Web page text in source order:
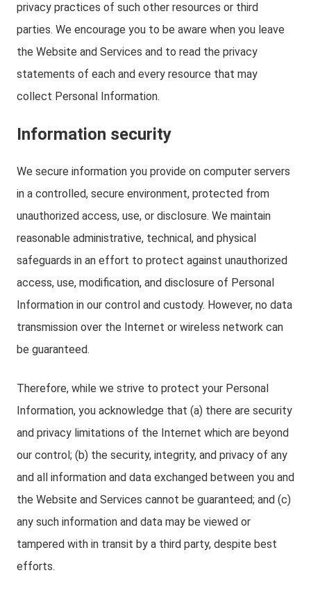
privacy practices of such other resources or third
parties. We encourage you to be aware when you leave
the Website and Services and to read the privacy
statements of each and every resource that may
collect Personal Information.
Information security
We secure information you provide on computer servers
in a controlled, secure environment, protected from
unauthorized access, use, or disclosure. We maintain
reasonable administrative, technical, and physical
safeguards in an effort to protect against unauthorized
access, use, modification, and disclosure of Personal
Information in our control and custody. However, no data
transmission over the Internet or wireless network can
be guaranteed.
Therefore, while we strive to protect your Personal
Information, you acknowledge that (a) there are security
and privacy limitations of the Internet which are beyond
our control; (b) the security, integrity, and privacy of any
and all information and data exchanged between you and
the Website and Services cannot be guaranteed; and (c)
any such information and data may be viewed or
tampered with in transit by a third party, despite best
efforts.